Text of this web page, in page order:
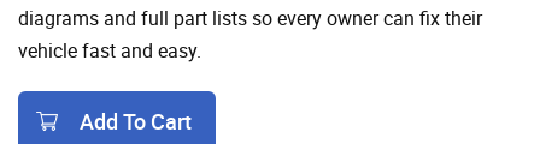
diagrams and full part lists so every owner can fix their
vehicle fast and easy.
Add To Cart